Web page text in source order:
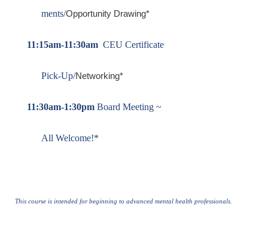
ments/Opportunity Drawing*
11:15am-11:30am CEU Certificate
Pick-Up/Networking*
11:30am-1:30pm Board Meeting ~
All Welcome!*
This course is intended for beginning to advanced mental health professionals.